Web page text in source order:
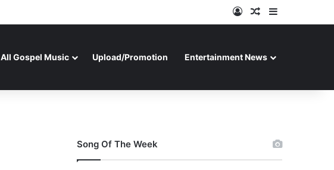
Log InRandom Article
All Gospel Music Upload/Promotion Entertainment News
Song Of The Week